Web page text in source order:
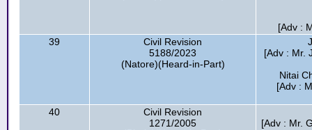
[Adv :
39
Civil Revision
5188/2023
(Natore)(Heard-in-Part)
[Adv : Mr.
Nitai
[Adv :
40
Civil Revision
1271/2005
[Adv : Mr.